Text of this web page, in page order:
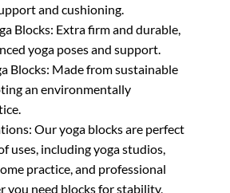
and cushioning.
Blocks: Extra firm and durable,
yoga poses and support.
Blocks: Made from sustainable
an environmentally
Our yoga blocks are perfect
uses, including yoga studios,
practice, and professional
you need blocks for stability,